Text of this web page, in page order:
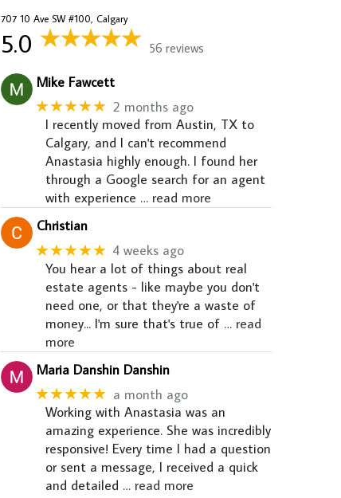
707 10 Ave SW #100, Calgary
5.0 56 reviews
Mike Fawcett
★★★★★ 2 months ago
I recently moved from Austin, TX to
Calgary, and I can't recommend
Anastasia highly enough. I found her
through a Google search for an agent
with experience … read more
Christian
★★★★★ 4 weeks ago
You hear a lot of things about real
estate agents - like maybe you don't
need one, or that they're a waste of
money... I'm sure that's true of … read
more
Maria Danshin Danshin
★★★★★ a month ago
Working with Anastasia was an
amazing experience. She was incredibly
responsive! Every time I had a question
or sent a message, I received a quick
and detailed … read more